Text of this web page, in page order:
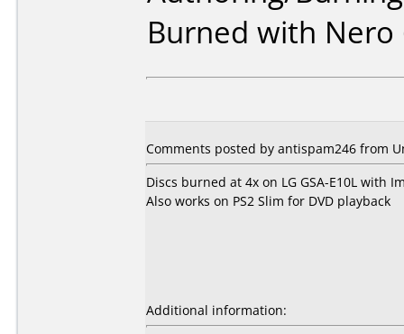
Burned with Nero
Comments posted by antispam246 from
Discs burned at 4x on LG GSA-E10L with
Also works on PS2 Slim for DVD playback
Additional information: